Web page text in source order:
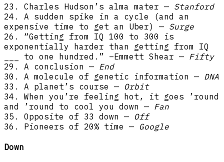
23. Charles Hudson’s alma mater — Stanford
24. A sudden spike in a cycle (and an
expensive time to get an Uber) — Surge
26. “Getting from IQ 100 to 300 is
exponentially harder than getting from IQ
___ to one hundred.” –Emmett Shear — Fifty
29. A conclusion — End
30. A molecule of genetic information — DNA
33. A planet’s course — Orbit
34. When you’re feeling hot, it goes ’round
and ’round to cool you down — Fan
35. Opposite of 33 down — Off
36. Pioneers of 20% time — Google
Down